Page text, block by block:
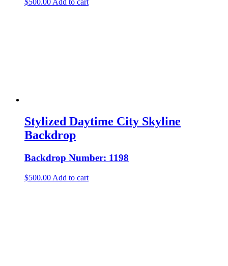
$500.00 Add to cart
Stylized Daytime City Skyline
Backdrop
Backdrop Number: 1198
$500.00 Add to cart